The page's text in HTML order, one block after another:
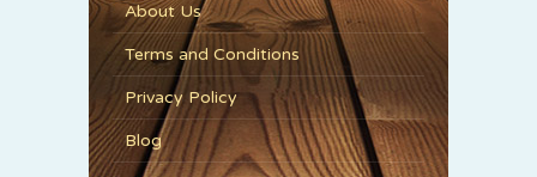
About Us
Terms and Conditions
Privacy Policy
Blog